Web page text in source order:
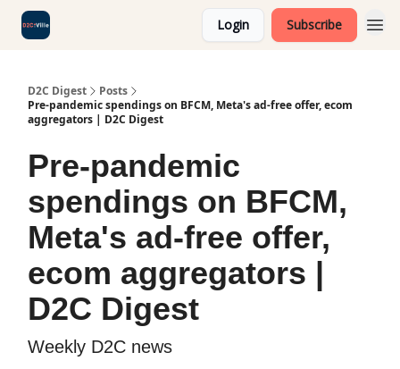
Login Subscribe
D2C Digest
Posts
Pre-pandemic spendings on BFCM, Meta's ad-free offer, ecom
aggregators | D2C Digest
Pre-pandemic
spendings on BFCM,
Meta's ad-free offer,
ecom aggregators |
D2C Digest
Weekly D2C news